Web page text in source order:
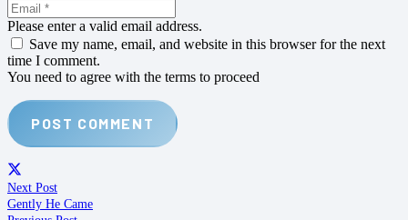
Please enter a valid email address.
Save my name, email, and website in this browser for the next
time I comment.
You need to agree with the terms to proceed
POST COMMENT
Next Post
Gently He Came